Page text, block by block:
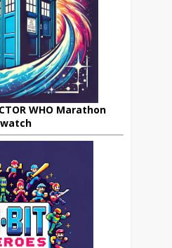
WHO Marathon